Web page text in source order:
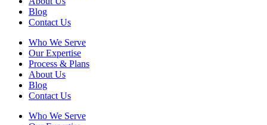
Blog
Contact Us
Who We Serve
Our Expertise
Process & Plans
About Us
Blog
Contact Us
Who We Serve